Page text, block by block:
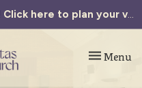
Click here to plan your visit.
Toggle
Menu